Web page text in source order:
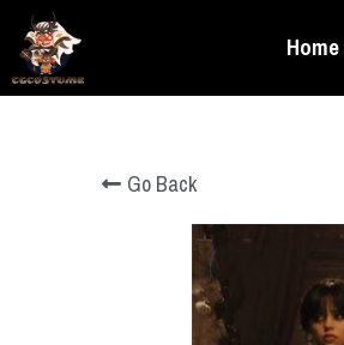
Home
Go Back